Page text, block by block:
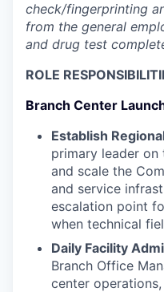
check/fingerprinting
from the general
and drug test
ROLE
Branch Center
Establish
primary leader on
and scale the
and service
escalation point
when technical
Daily Facility
Branch Office
center